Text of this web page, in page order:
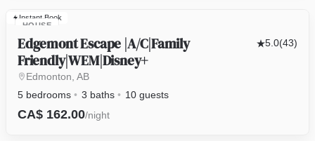
HOUSE
Instant Book
Edgemont Escape |A/C|Family
Friendly|WEM|Disney+
5.0(43)
Edmonton, AB
5 bedrooms
3 baths 10 guests
CA$ 162.00/night